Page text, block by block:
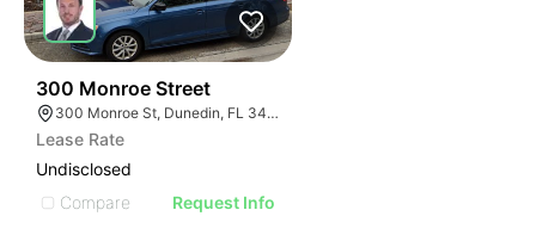
300 Monroe Street
300 Monroe St, Dunedin, FL 34698
Lease Rate
Undisclosed
Compare
Request Info